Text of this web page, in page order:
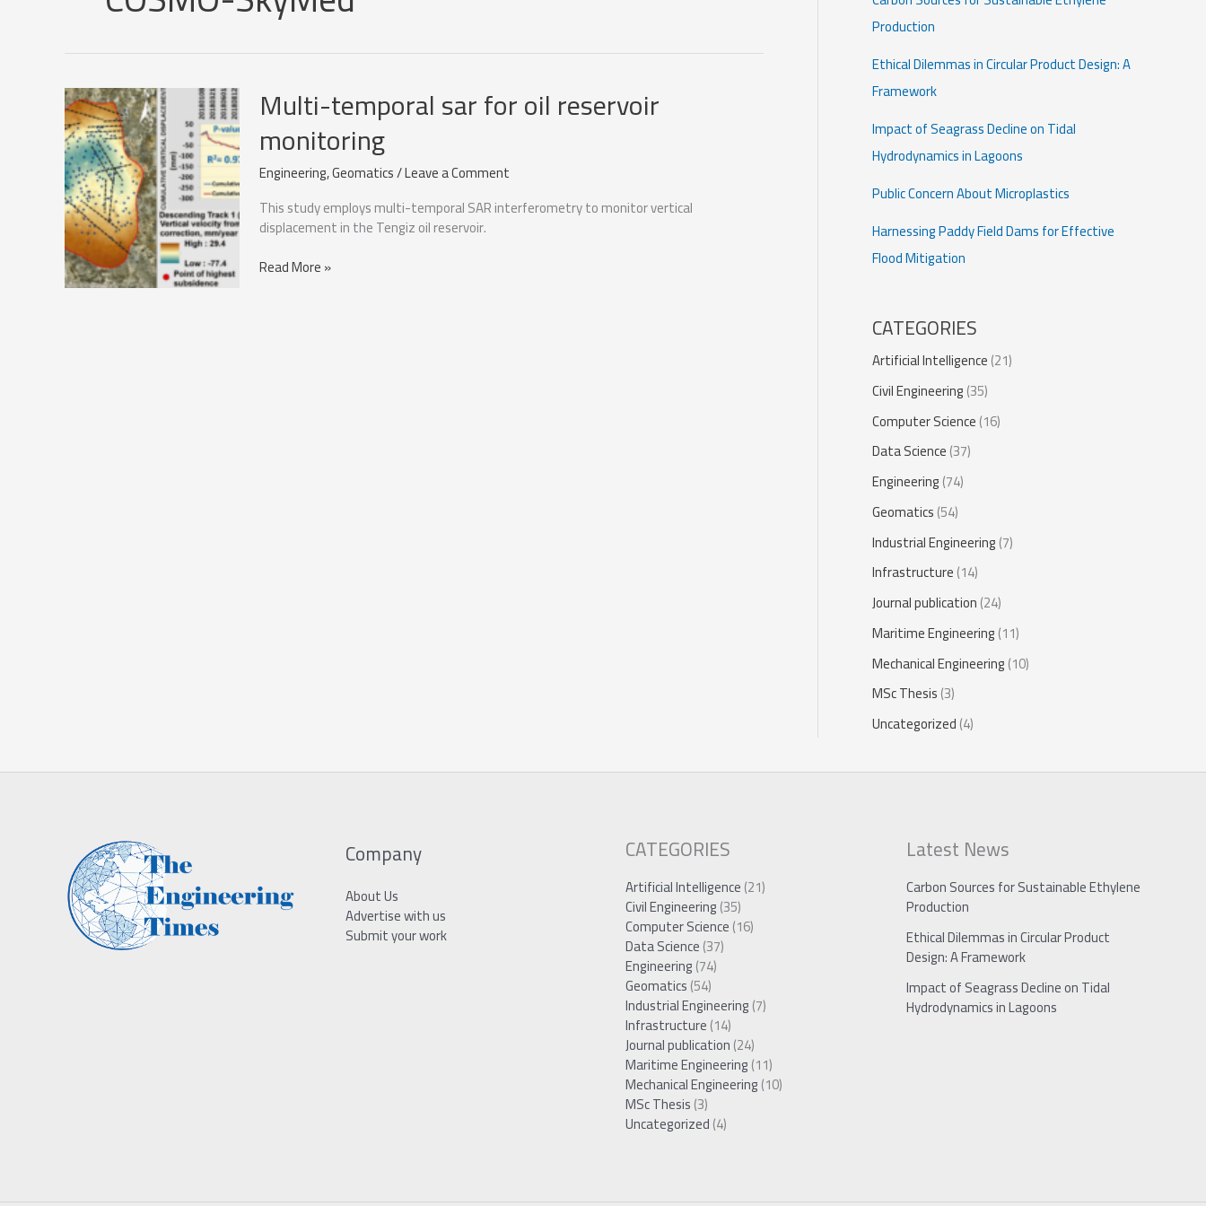
Multi-temporal sar for oil reservoir
monitoring
Engineering,Geomatics/Leave a Comment
This study employs multi-temporal SAR interferometry to monitor vertical
displacement in the Tengiz oil reservoir.
Multi-
Read More »
Production
Ethical Dilemmas in Circular Product Design: A
Framework
Impact of Seagrass Decline on Tidal
Hydrodynamics in Lagoons
Public Concern About Microplastics
Harnessing Paddy Field Dams for Effective
Flood Mitigation
CATEGORIES
Artificial Intelligence(21)
Civil Engineering(35)
Computer Science(16)
Data Science(37)
Engineering(74)
Geomatics(54)
Industrial Engineering(7)
Infrastructure(14)
Journal publication(24)
Maritime Engineering(11)
Mechanical Engineering(10)
MSc Thesis(3)
Uncategorized(4)
Company
About Us
Advertise with us
Submit your work
CATEGORIES
Artificial Intelligence(21)
Civil Engineering(35)
Computer Science(16)
Data Science(37)
Engineering(74)
Geomatics(54)
Industrial Engineering(7)
Infrastructure(14)
Journal publication(24)
Maritime Engineering(11)
Mechanical Engineering(10)
MSc Thesis(3)
Uncategorized(4)
Latest News
Carbon Sources for Sustainable Ethylene
Production
Ethical Dilemmas in Circular Product
Design: A Framework
Impact of Seagrass Decline on Tidal
Hydrodynamics in Lagoons